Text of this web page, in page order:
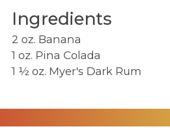
Ingredients
2 oz. Banana
1 oz. Pina Colada
1 ½ oz. Myer's Dark Rum